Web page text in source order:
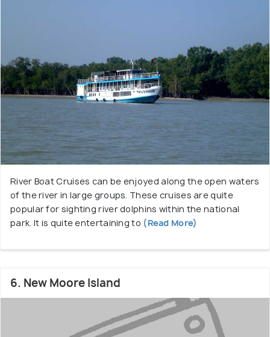
River Boat Cruises can be enjoyed along the open waters
of the river in large groups. These cruises are quite
popular for sighting river dolphins within the national
park. It is quite entertaining to (Read More)
6. New Moore Island